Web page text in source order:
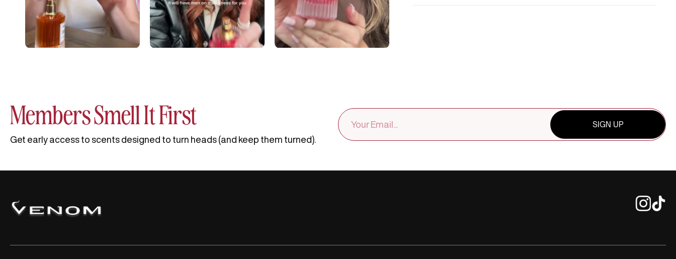
Members Smell It First
Get early access to scents designed to turn heads (and keep them turned).
EMAIL
ADDRESS
SIGN UP